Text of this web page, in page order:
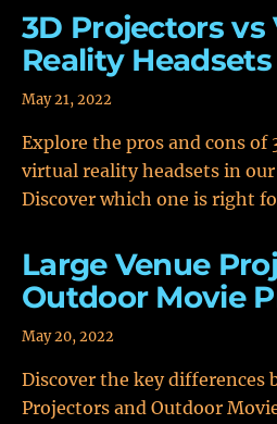
3D Projectors vs
Reality Headsets
May 21, 2022
Explore the pros and cons of
virtual reality headsets in
Discover which one is right
Large Venue
Outdoor Movie
May 20, 2022
Discover the key differences
Projectors and Outdoor